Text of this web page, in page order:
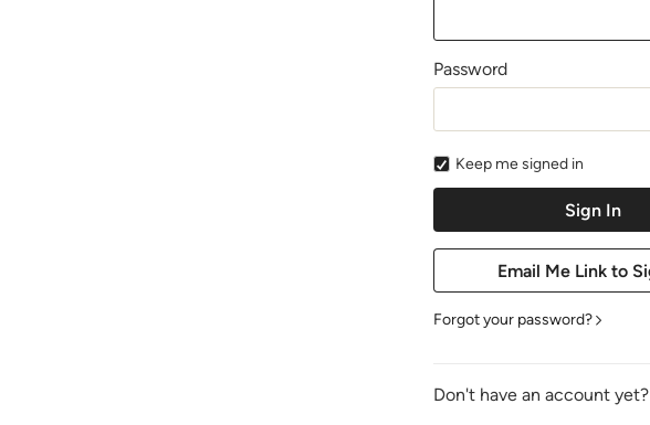
Password
Keep me signed in
Forgot your password?
Don't have an account yet?